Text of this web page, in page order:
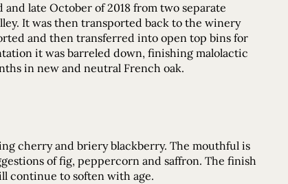
late October of 2018 from two separate
It was then transported back to the winery
and then transferred into open top bins for
it was barreled down, finishing malolactic
in new and neutral French oak.
cherry and briery blackberry. The mouthful is
of fig, peppercorn and saffron. The finish
continue to soften with age.